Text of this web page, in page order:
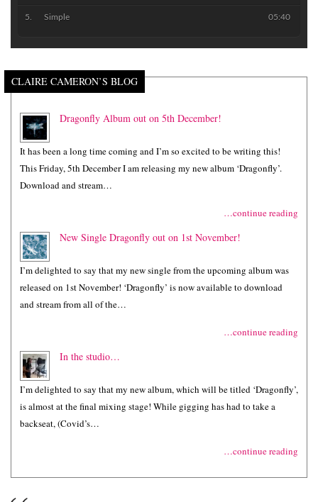
Simple 05:40
CLAIRE CAMERON’S BLOG
Dragonfly Album out on 5th December!
It has been a long time coming and I’m so excited to be writing this!
This Friday, 5th December I am releasing my new album ‘Dragonfly’.
Download and stream…
…continue reading
New Single Dragonfly out on 1st November!
I’m delighted to say that my new single from the upcoming album was
released on 1st November! ‘Dragonfly’ is now available to download
and stream from all of the…
…continue reading
In the studio…
I’m delighted to say that my new album, which will be titled ‘Dragonfly’,
is almost at the final mixing stage! While gigging has had to take a
backseat, (Covid’s…
…continue reading